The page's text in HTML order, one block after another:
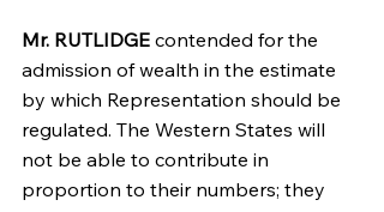
Mr. RUTLIDGE contended for the
admission of wealth in the estimate
by which Representation should be
regulated. The Western States will
not be able to contribute in
proportion to their numbers; they